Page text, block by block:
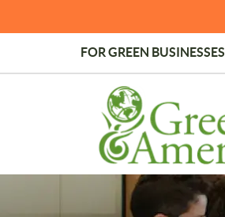
Topmost
Menu
FOR GREEN BUSINESSES